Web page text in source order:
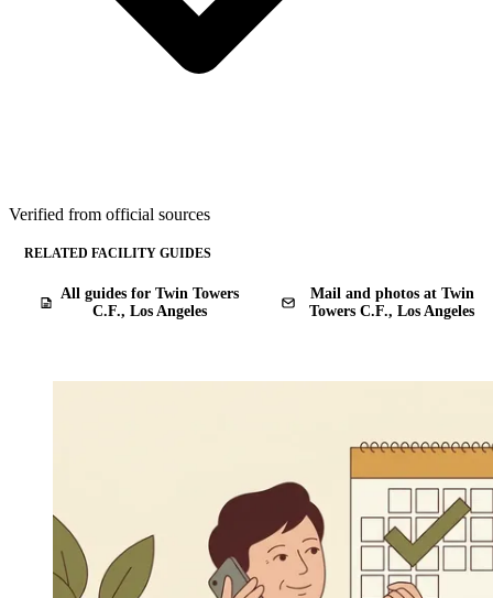
Verified from official sources
RELATED FACILITY GUIDES
All guides for Twin Towers
C.F., Los Angeles
Mail and photos at Twin
Towers C.F., Los Angeles